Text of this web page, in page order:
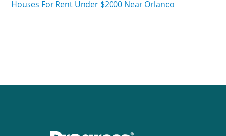
Houses For Rent Under $2000 Near Orlando